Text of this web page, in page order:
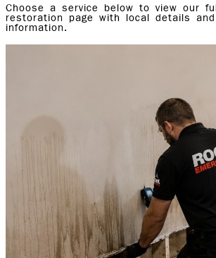
Choose a service below to view our
restoration page with local details
information.